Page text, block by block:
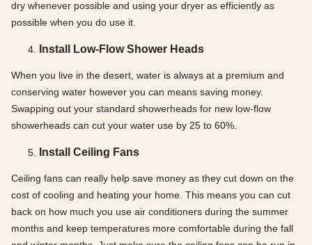
dry whenever possible and using your dryer as efficiently as
possible when you do use it.
Install Low-Flow Shower Heads
When you live in the desert, water is always at a premium and
conserving water however you can means saving money.
Swapping out your standard showerheads for new low-flow
showerheads can cut your water use by 25 to 60%.
Install Ceiling Fans
Ceiling fans can really help save money as they cut down on the
cost of cooling and heating your home. This means you can cut
back on how much you use air conditioners during the summer
months and keep temperatures more comfortable during the fall